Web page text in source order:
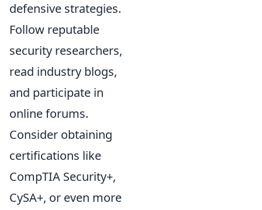
defensive strategies.
Follow reputable
security researchers,
read industry blogs,
and participate in
online forums.
Consider obtaining
certifications like
CompTIA Security+,
CySA+, or even more